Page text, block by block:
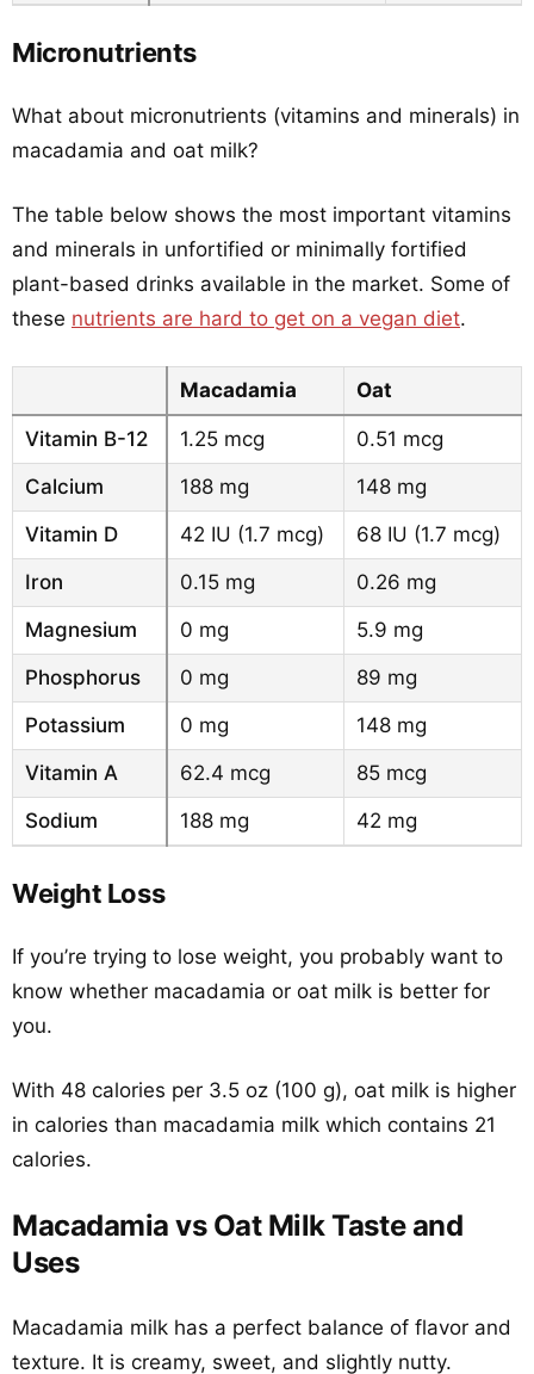
Micronutrients
What about micronutrients (vitamins and minerals) in
macadamia and oat milk?
The table below shows the most important vitamins
and minerals in unfortified or minimally fortified
plant-based drinks available in the market. Some of
these nutrients are hard to get on a vegan diet.
Macadamia Oat
Vitamin B-12 1.25 mcg
0.51 mcg
Calcium
188 mg
148 mg
Vitamin D
42 IU (1.7 mcg)
68 IU (1.7 mcg)
Iron
0.15 mg
0.26 mg
Magnesium
0 mg
5.9 mg
Phosphorus
0 mg
89 mg
Potassium
0 mg
148 mg
Vitamin A
62.4 mcg
85 mcg
Sodium
188 mg 42 mg
Weight Loss
If you’re trying to lose weight, you probably want to
know whether macadamia or oat milk is better for
you.
With 48 calories per 3.5 oz (100 g), oat milk is higher
in calories than macadamia milk which contains 21
calories.
Macadamia vs Oat Milk Taste and
Uses
Macadamia milk has a perfect balance of flavor and
texture. It is creamy, sweet, and slightly nutty.